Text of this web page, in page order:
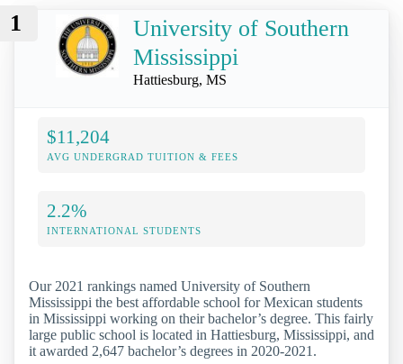
1
University of Southern
Mississippi
Hattiesburg, MS
$11,204
AVG UNDERGRAD TUITION & FEES
2.2%
INTERNATIONAL STUDENTS
Our 2021 rankings named University of Southern
Mississippi the best affordable school for Mexican students
in Mississippi working on their bachelor’s degree. This fairly
large public school is located in Hattiesburg, Mississippi, and
it awarded 2,647 bachelor’s degrees in 2020-2021.